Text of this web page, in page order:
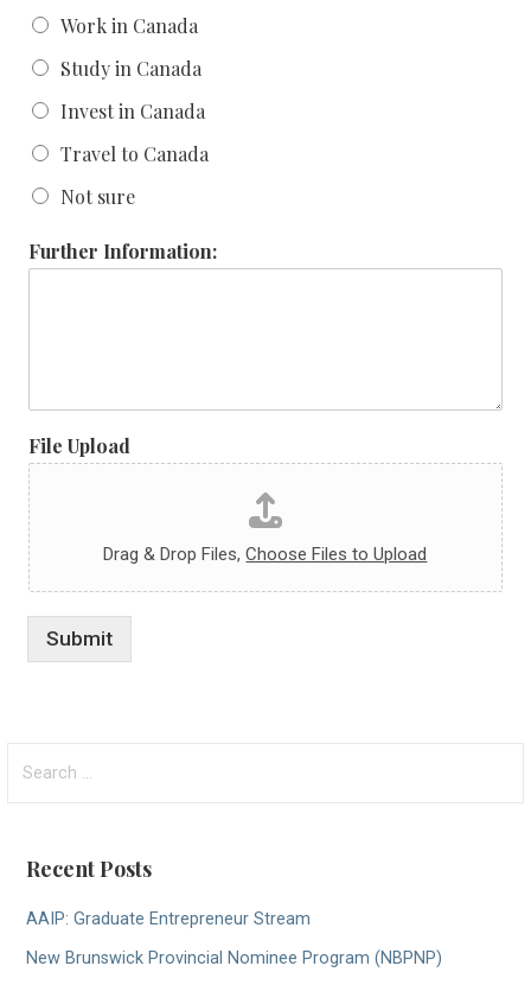
Work in Canada
Study in Canada
Invest in Canada
Travel to Canada
Not sure
Further Information:
File Upload
Drag & Drop Files,Choose Files to Upload
Submit
for:
Recent Posts
AAIP: Graduate Entrepreneur Stream
New Brunswick Provincial Nominee Program (NBPNP)